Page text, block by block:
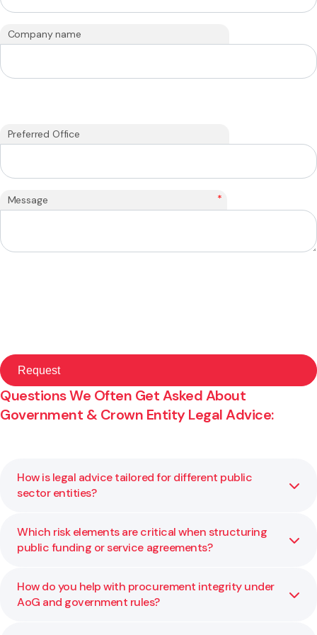
Company name
Preferred Office
Message *
Questions We Often Get Asked About
Government & Crown Entity Legal Advice:
How is legal advice tailored for different public
sector entities?
Each public body has its own mandate, constraints, and
legislative environment. We adapt our legal advice to your
it works for your specific agency.
Which risk elements are critical when structuring
public funding or service agreements?
Key risk factors include governance and delegation limits,
performance metrics, exit rights, liability caps, and
How do you help with procurement integrity under
AoG and government rules?